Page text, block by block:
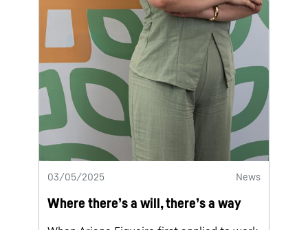
03/05/2025 News
Where there’s a will, there’s a way